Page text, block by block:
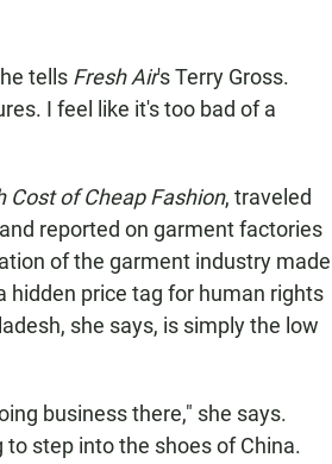
tells Fresh Air's Terry Gross.
I feel like it's too bad of a
Cost of Cheap Fashion, traveled
reported on garment factories
of the garment industry made
hidden price tag for human rights
she says, is simply the low
business there," she says.
step into the shoes of China.